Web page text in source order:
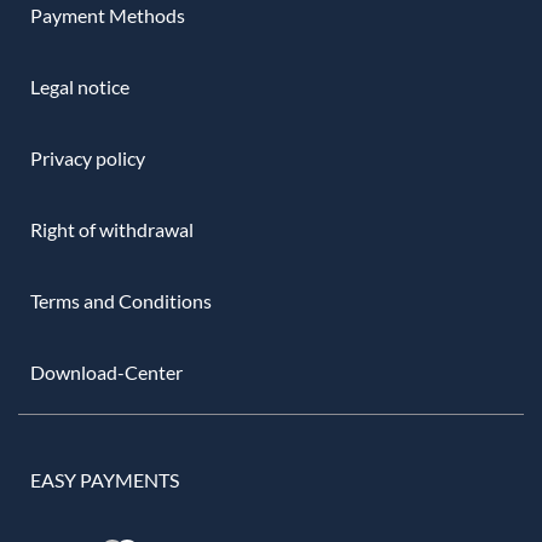
Payment Methods
Legal notice
Privacy policy
Right of withdrawal
Terms and Conditions
Download-Center
EASY PAYMENTS